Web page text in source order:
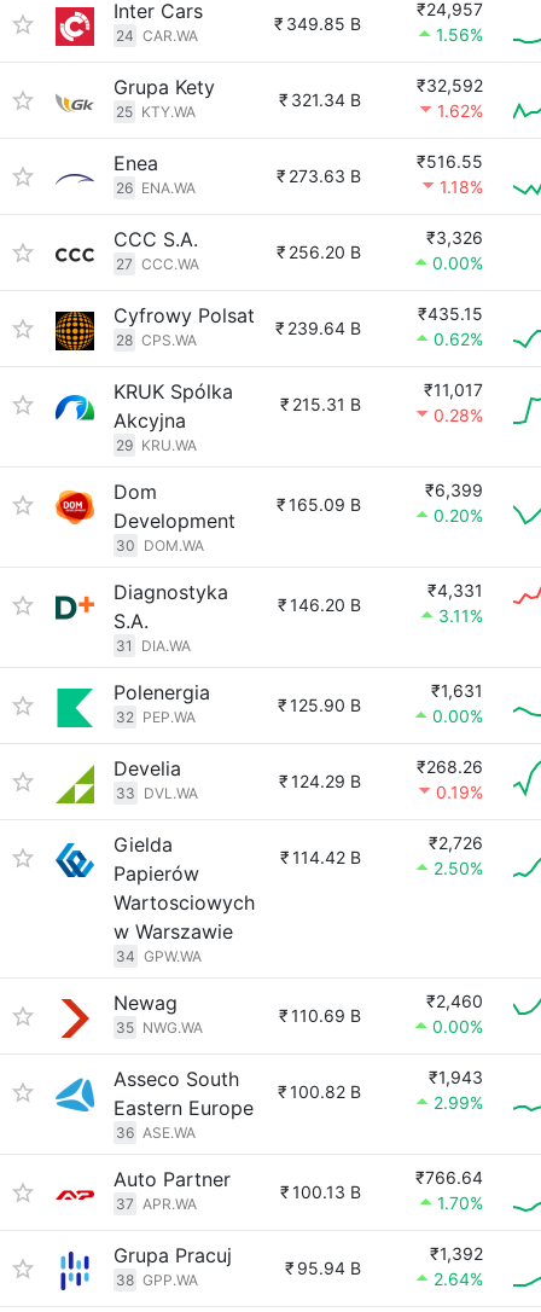
Inter Cars
24 CAR.WA
₹ 349.85 B
₹24,957
1.56%
Grupa Kety
25 KTY.WA
₹ 321.34 B
₹32,592
1.62%
Enea
26 ENA.WA
₹ 273.63 B
₹516.55
1.18%
CCC S.A.
27 CCC.WA
₹ 256.20 B
₹3,326
0.00%
Cyfrowy Polsat
28 CPS.WA
₹ 239.64 B
₹435.15
0.62%
KRUK Spólka
Akcyjna
29 KRU.WA
₹ 215.31 B
₹11,017
0.28%
Dom
Development
30 DOM.WA
₹165.09 B
₹6,399
0.20%
Diagnostyka
S.A.
31 DIA.WA
₹146.20 B
₹4,331
3.11%
Polenergia
32 PEP.WA
₹125.90 B
₹1,631
0.00%
Develia
33 DVL.WA
₹124.29 B
₹268.26
0.19%
Gielda
Papierów
Wartosciowych
w Warszawie
34 GPW.WA
₹114.42 B
₹2,726
2.50%
Newag
35 NWG.WA
₹110.69 B
₹2,460
0.00%
Asseco South
Eastern Europe
36 ASE.WA
₹100.82 B
₹1,943
2.99%
Auto Partner
37 APR.WA
₹100.13 B
₹766.64
1.70%
Grupa Pracuj
38 GPP.WA
₹ 95.94 B
₹1,392
2.64%